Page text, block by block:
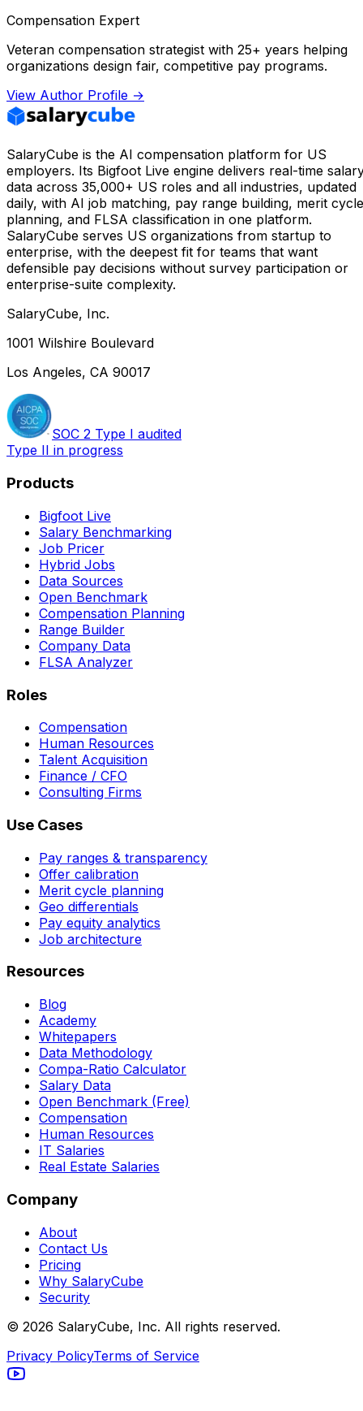
Compensation Expert
Veteran compensation strategist with 25+ years helping
organizations design fair, competitive pay programs.
View Author Profile →
SalaryCube is the AI compensation platform for US
employers. Its Bigfoot Live engine delivers real-time
data across 35,000+ US roles and all industries, updated
daily, with AI job matching, pay range building, merit cycle
planning, and FLSA classification in one platform.
SalaryCube serves US organizations from startup to
enterprise, with the deepest fit for teams that want
defensible pay decisions without survey participation or
enterprise-suite complexity.
SalaryCube, Inc.
1001 Wilshire Boulevard
Los Angeles, CA 90017
SOC 2 Type I audited
Type II in progress
Products
Bigfoot Live
Salary Benchmarking
Job Pricer
Hybrid Jobs
Data Sources
Open Benchmark
Compensation Planning
Range Builder
Company Data
FLSA Analyzer
Roles
Compensation
Human Resources
Talent Acquisition
Finance / CFO
Consulting Firms
Use Cases
Pay ranges & transparency
Offer calibration
Merit cycle planning
Geo differentials
Pay equity analytics
Job architecture
Resources
Blog
Academy
Whitepapers
Data Methodology
Compa-Ratio Calculator
Salary Data
Open Benchmark (Free)
Compensation
Human Resources
IT Salaries
Real Estate Salaries
Company
About
Contact Us
Pricing
Why SalaryCube
Security
© 2026 SalaryCube, Inc. All rights reserved.
Privacy PolicyTerms of Service